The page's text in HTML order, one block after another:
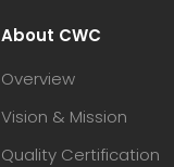
About CWC
Overview
Vision & Mission
Quality Certification